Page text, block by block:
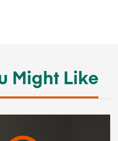
Might Like